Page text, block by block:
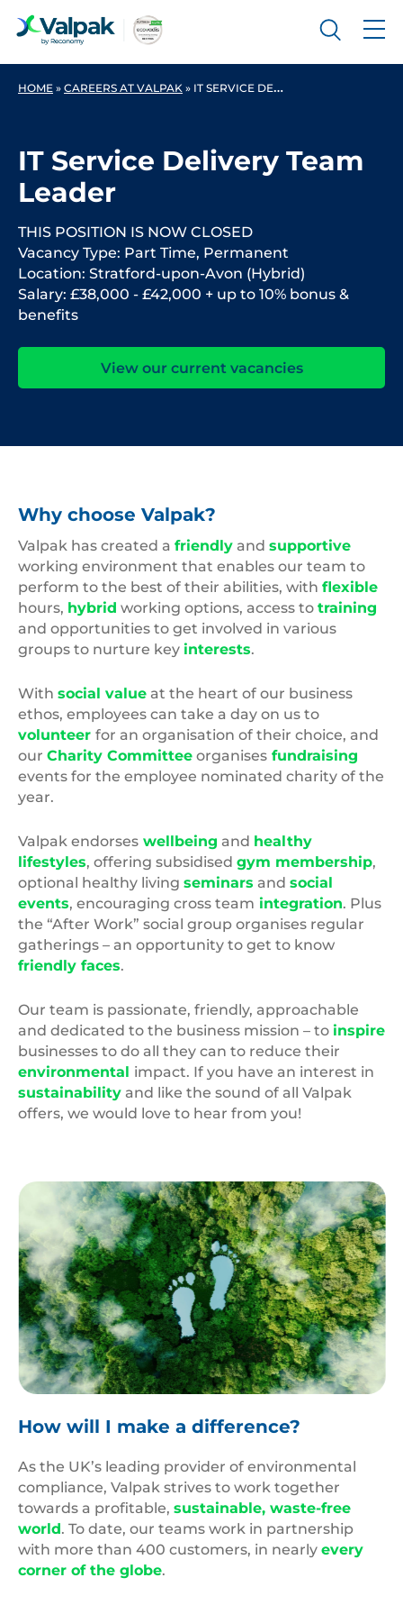
HOME » CAREERS AT VALPAK » IT SERVICE DELIVERY TEAM LEADER
IT Service Delivery Team
Leader
THIS POSITION IS NOW CLOSED
Vacancy Type: Part Time, Permanent
Location: Stratford-upon-Avon (Hybrid)
Salary: £38,000 - £42,000 + up to 10% bonus &
benefits
View our current vacancies
Why choose Valpak?
Valpak has created a friendly and supportive
working environment that enables our team to
perform to the best of their abilities, with flexible
hours, hybrid working options, access to training
and opportunities to get involved in various
groups to nurture key interests.
With social value at the heart of our business
ethos, employees can take a day on us to
volunteer for an organisation of their choice, and
our Charity Committee organises fundraising
events for the employee nominated charity of the
year.
Valpak endorses wellbeing and healthy
lifestyles, offering subsidised gym membership,
optional healthy living seminars and social
events, encouraging cross team integration. Plus
the “After Work” social group organises regular
gatherings – an opportunity to get to know
friendly faces.
Our team is passionate, friendly, approachable
and dedicated to the business mission – to inspire
businesses to do all they can to reduce their
environmental impact. If you have an interest in
sustainability and like the sound of all Valpak
offers, we would love to hear from you!
Footprint
How will I make a difference?
As the UK’s leading provider of environmental
compliance, Valpak strives to work together
towards a profitable, sustainable, waste-free
world. To date, our teams work in partnership
with more than 400 customers, in nearly every
corner of the globe.